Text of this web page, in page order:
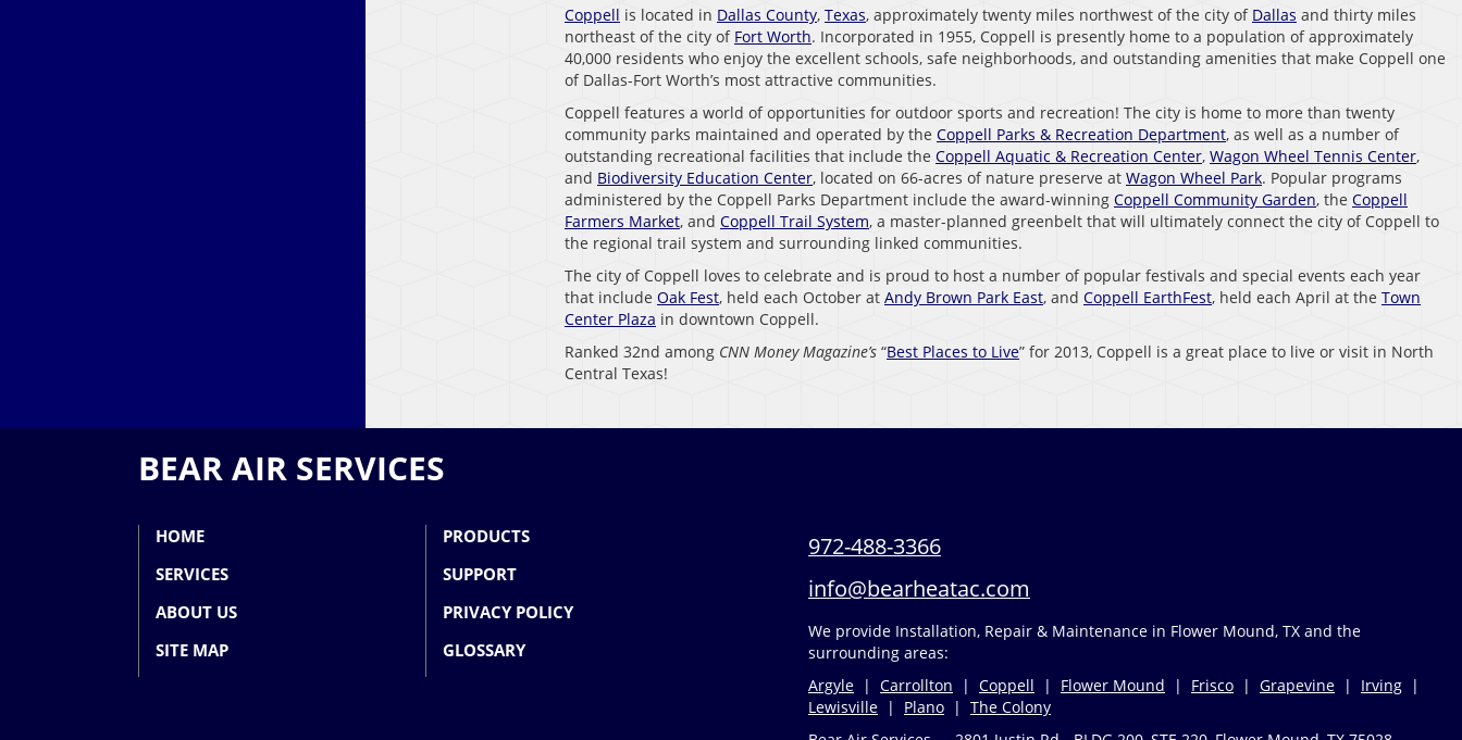
Coppell is located in Dallas County, Texas, approximately twenty miles northwest of the city of Dallas and thirty miles
northeast of the city of Fort Worth. Incorporated in 1955, Coppell is presently home to a population of approximately
40,000 residents who enjoy the excellent schools, safe neighborhoods, and outstanding amenities that make Coppell one
of Dallas-Fort Worth’s most attractive communities.
Coppell features a world of opportunities for outdoor sports and recreation! The city is home to more than twenty
community parks maintained and operated by the Coppell Parks & Recreation Department, as well as a number of
outstanding recreational facilities that include the Coppell Aquatic & Recreation Center, Wagon Wheel Tennis Center,
and Biodiversity Education Center, located on 66-acres of nature preserve at Wagon Wheel Park. Popular programs
administered by the Coppell Parks Department include the award-winning Coppell Community Garden, the Coppell
Farmers Market, and Coppell Trail System, a master-planned greenbelt that will ultimately connect the city of Coppell to
the regional trail system and surrounding linked communities.
The city of Coppell loves to celebrate and is proud to host a number of popular festivals and special events each year
that include Oak Fest, held each October at Andy Brown Park East, and Coppell EarthFest, held each April at the Town
Center Plaza in downtown Coppell.
Ranked 32nd among CNN Money Magazine’s “Best Places to Live” for 2013, Coppell is a great place to live or visit in North
Central Texas!
BEAR AIR SERVICES
HOME
PRODUCTS
SERVICES
SUPPORT
ABOUT US
PRIVACY POLICY
SITE MAP
GLOSSARY
972-488-3366
info@bearheatac.com
We provide Installation, Repair & Maintenance in Flower Mound, TX and the
surrounding areas:
Argyle | Carrollton | Coppell | Flower Mound | Frisco | Grapevine | Irving |
Lewisville | Plano | The Colony